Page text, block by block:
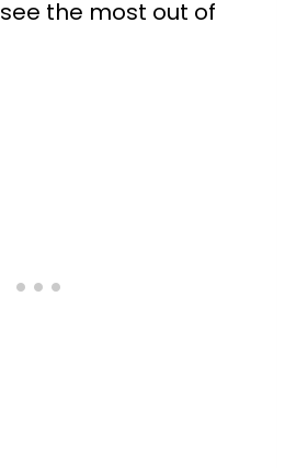
the most out of